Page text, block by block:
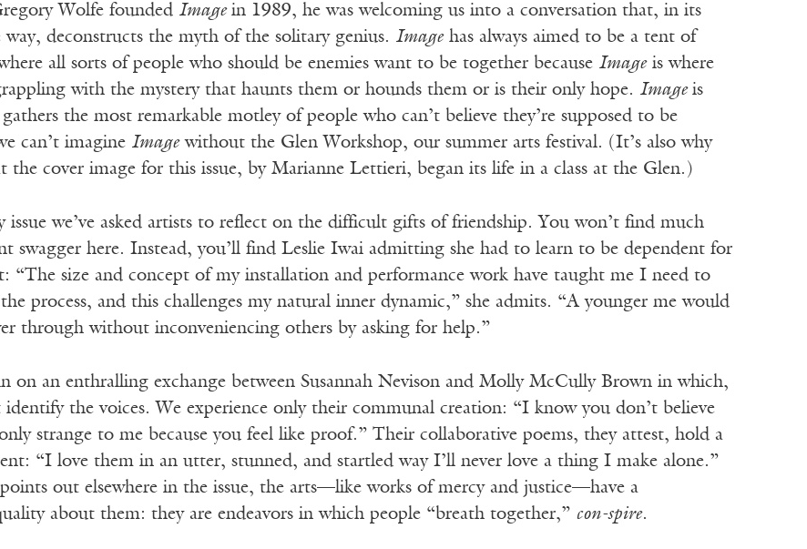
Wolfe founded Image in 1989, he was welcoming us into a conversation that, in its
deconstructs the myth of the solitary genius. Imagehas always aimed to be a tent of
all sorts of people who should be enemies want to be together because Imageis where
with the mystery that haunts them or hounds them or is their only hope. Image is
the most remarkable motley of people who can’t believe they’re supposed to be
can’t imagine Imagewithout the Glen Workshop, our summer arts festival. (It’s also why
the cover image for this issue, by Marianne Lettieri, began its life in a class at the Glen.)
issue we’ve asked artists to reflect on the difficult gifts of friendship. You won’t find much
swagger here. Instead, you’ll find Leslie Iwai admitting she had to learn to be dependent for
“The size and concept of my installation and performance work have taught me I need to
process, and this challenges my natural inner dynamic,” she admits. “A younger me would
through without inconveniencing others by asking for help.”
on an enthralling exchange between Susannah Nevison and Molly McCully Brown in which,
the voices. We experience only their communal creation: “I know you don’t believe
strange to me because you feel like proof.” Their collaborative poems, they attest, hold a
“I love them in an utter, stunned, and startled way I’ll never love a thing I make alone.”
out elsewhere in the issue, the arts—like works of mercy and justice—have a
about them: they are endeavors in which people “breath together,” con-spire.